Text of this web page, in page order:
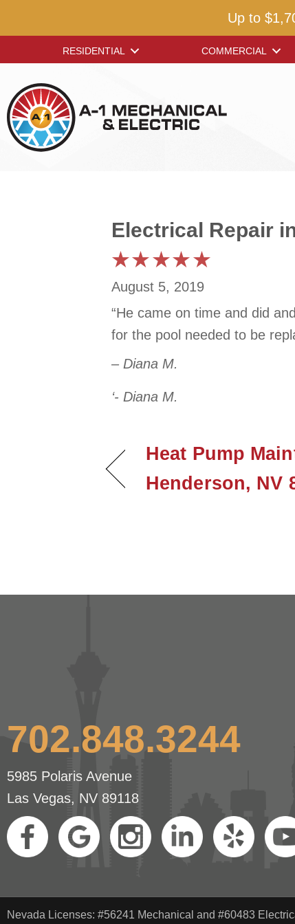
Up to
RESIDENTIAL COMMERCIAL
Electrical Repair
August 5, 2019
“He came on time and did
for the pool needed to be
– Diana M.
‘- Diana M.
Heat Pump
Henderson, NV
702.848.3244
5985 Polaris Avenue
Las Vegas, NV 89118
Nevada Licenses: #56241 Mechanical and #60483